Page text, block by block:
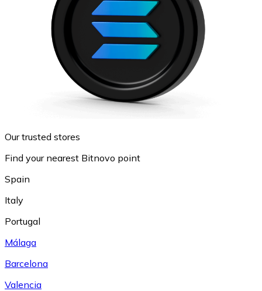
Our trusted stores
Find your nearest Bitnovo point
Spain
Italy
Portugal
Málaga
Barcelona
Valencia